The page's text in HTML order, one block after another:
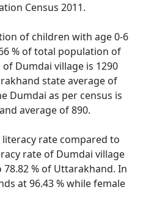
Census 2011.
of children with age 0-6
% of total population of
of Dumdai village is 1290
state average of
Dumdai as per census is
average of 890.
rate compared to
rate of Dumdai village
% of Uttarakhand. In
at 96.43 % while female